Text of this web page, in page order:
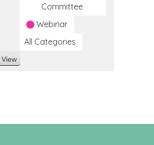
Committee
Webinar
All Categories
View